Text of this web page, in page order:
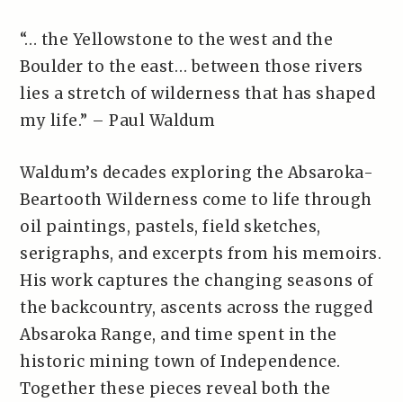
“… the Yellowstone to the west and the
Boulder to the east… between those rivers
lies a stretch of wilderness that has shaped
my life.” – Paul Waldum
Waldum’s decades exploring the Absaroka-
Beartooth Wilderness come to life through
oil paintings, pastels, field sketches,
serigraphs, and excerpts from his memoirs.
His work captures the changing seasons of
the backcountry, ascents across the rugged
Absaroka Range, and time spent in the
historic mining town of Independence.
Together these pieces reveal both the